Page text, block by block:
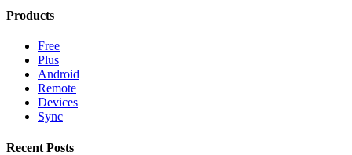
Products
Free
Plus
Android
Remote
Devices
Sync
Recent Posts